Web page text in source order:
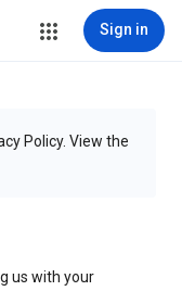
Sign in
Policy. View the
us with your